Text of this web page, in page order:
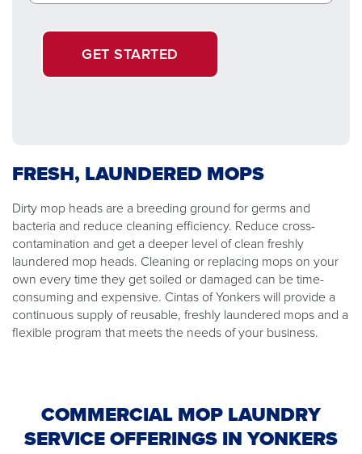
GET STARTED
FRESH, LAUNDERED MOPS
Dirty mop heads are a breeding ground for germs and
bacteria and reduce cleaning efficiency. Reduce cross-
contamination and get a deeper level of clean freshly
laundered mop heads. Cleaning or replacing mops on your
own every time they get soiled or damaged can be time-
consuming and expensive. Cintas of Yonkers will provide a
continuous supply of reusable, freshly laundered mops and a
flexible program that meets the needs of your business.
COMMERCIAL MOP LAUNDRY
SERVICE OFFERINGS IN YONKERS